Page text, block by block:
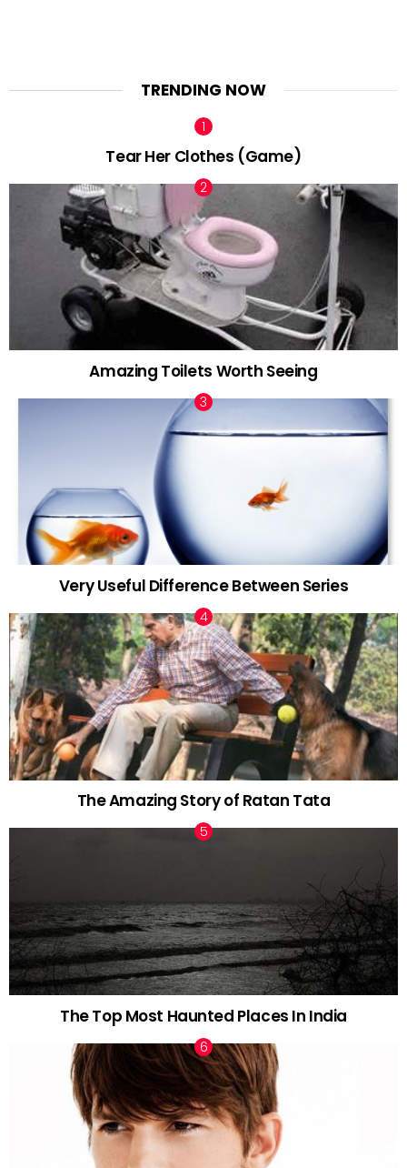
TRENDING NOW
Tear Her Clothes (Game)
Amazing Toilets Worth Seeing
Very Useful Difference Between Series
The Amazing Story of Ratan Tata
The Top Most Haunted Places In India